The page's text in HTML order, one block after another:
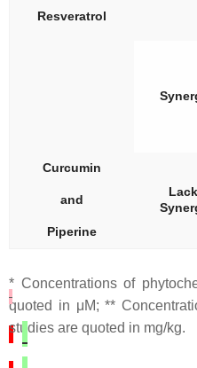
Resveratrol
Curcumin
and
Piperine
* Concentrations of
quoted in μM; **
studies are quoted in mg/kg.